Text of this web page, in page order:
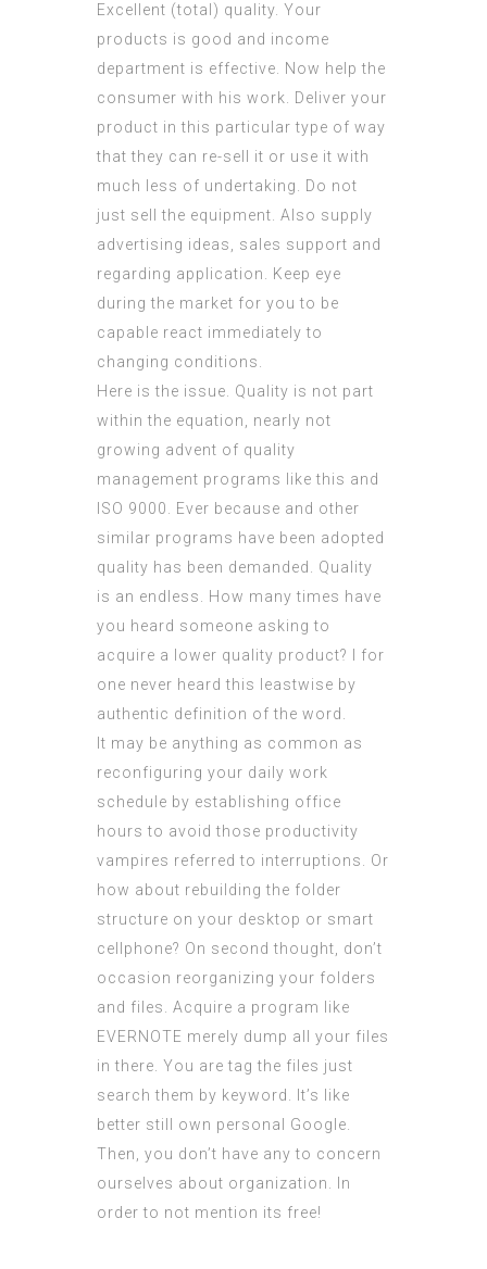
Excellent (total) quality. Your
products is good and income
department is effective. Now help the
consumer with his work. Deliver your
product in this particular type of way
that they can re-sell it or use it with
much less of undertaking. Do not
just sell the equipment. Also supply
advertising ideas, sales support and
regarding application. Keep eye
during the market for you to be
capable react immediately to
changing conditions.
Here is the issue. Quality is not part
within the equation, nearly not
growing advent of quality
management programs likethis and
ISO 9000. Ever because and other
similar programs have been adopted
quality has been demanded. Quality
is an endless. How many times have
you heard someone asking to
acquire a lower quality product? I for
one never heard this leastwise by
authentic definition of the word.
It may be anything as common as
reconfiguring your daily work
schedule by establishing office
hours to avoid those productivity
vampires referred to interruptions. Or
how about rebuilding the folder
structure on your desktop or smart
cellphone? On second thought, don’t
occasion reorganizing your folders
and files. Acquire a program like
EVERNOTE merely dump all your files
in there. You are tag the files just
search them by keyword. It’s like
better still own personal Google.
Then, you don’t have any to concern
ourselves about organization. In
order to not mention its free!